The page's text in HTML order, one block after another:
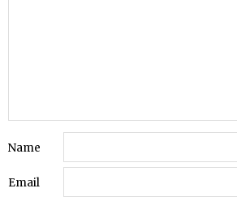
Name
Email